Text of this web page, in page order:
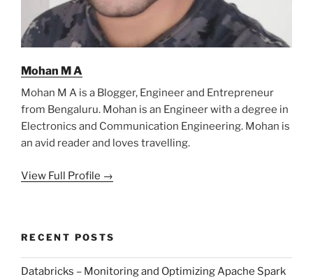
Mohan M A
Mohan M A is a Blogger, Engineer and Entrepreneur
from Bengaluru. Mohan is an Engineer with a degree in
Electronics and Communication Engineering. Mohan is
an avid reader and loves travelling.
View Full Profile →
RECENT POSTS
Databricks – Monitoring and Optimizing Apache Spark